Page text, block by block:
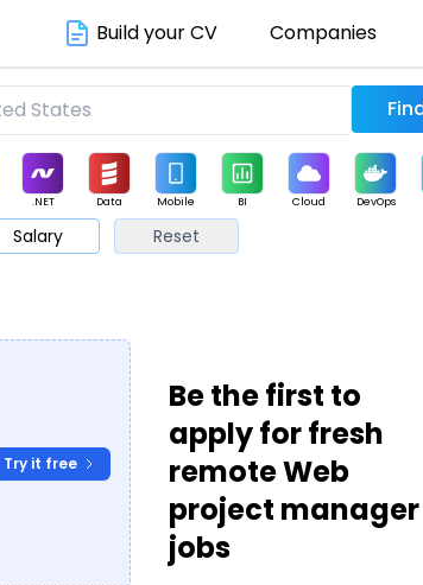
Build your CV Companies
.NET Data Mobile BI Cloud DevOps
Sales
Salary Reset
Try it free
Be the first to
apply for fresh
remote Web
project manager
jobs